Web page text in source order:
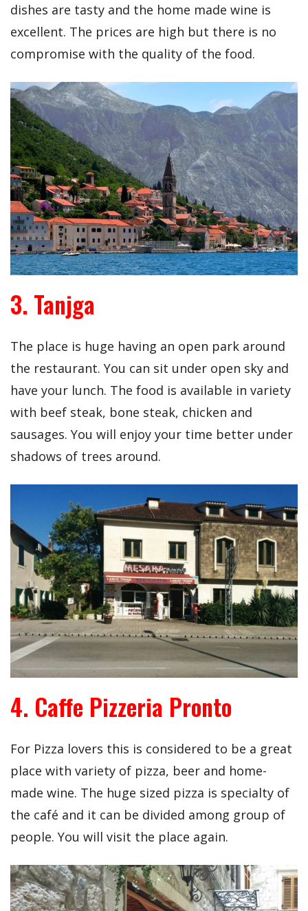
dishes are tasty and the home made wine is
excellent. The prices are high but there is no
compromise with the quality of the food.
3. Tanjga
The place is huge having an open park around
the restaurant. You can sit under open sky and
have your lunch. The food is available in variety
with beef steak, bone steak, chicken and
sausages. You will enjoy your time better under
shadows of trees around.
4. Caffe Pizzeria Pronto
For Pizza lovers this is considered to be a great
place with variety of pizza, beer and home-
made wine. The huge sized pizza is specialty of
the café and it can be divided among group of
people. You will visit the place again.